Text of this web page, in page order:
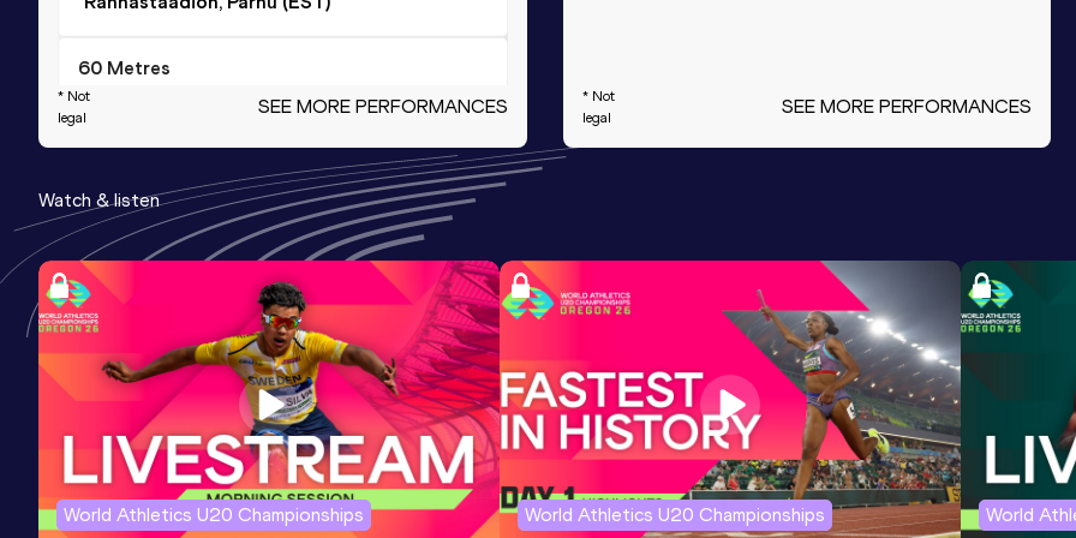
60 Metres
Date Score
Competition & venue
Lasnamäe Kergejõustikuhall, Tallinn
(EST) (i)
60 Metres
7.58=
Date
24 JAN 2026
Score
1026
Competition & venue
Lasnamäe Kergejõustikuhall, Tallinn
(EST) (i)
* Not
legal
SEE MORE PERFORMANCES
* Not
legal
SEE MORE PERFORMANCES
Watch & listen
World Athletics U20 Championships World Athletics U20 Championships World